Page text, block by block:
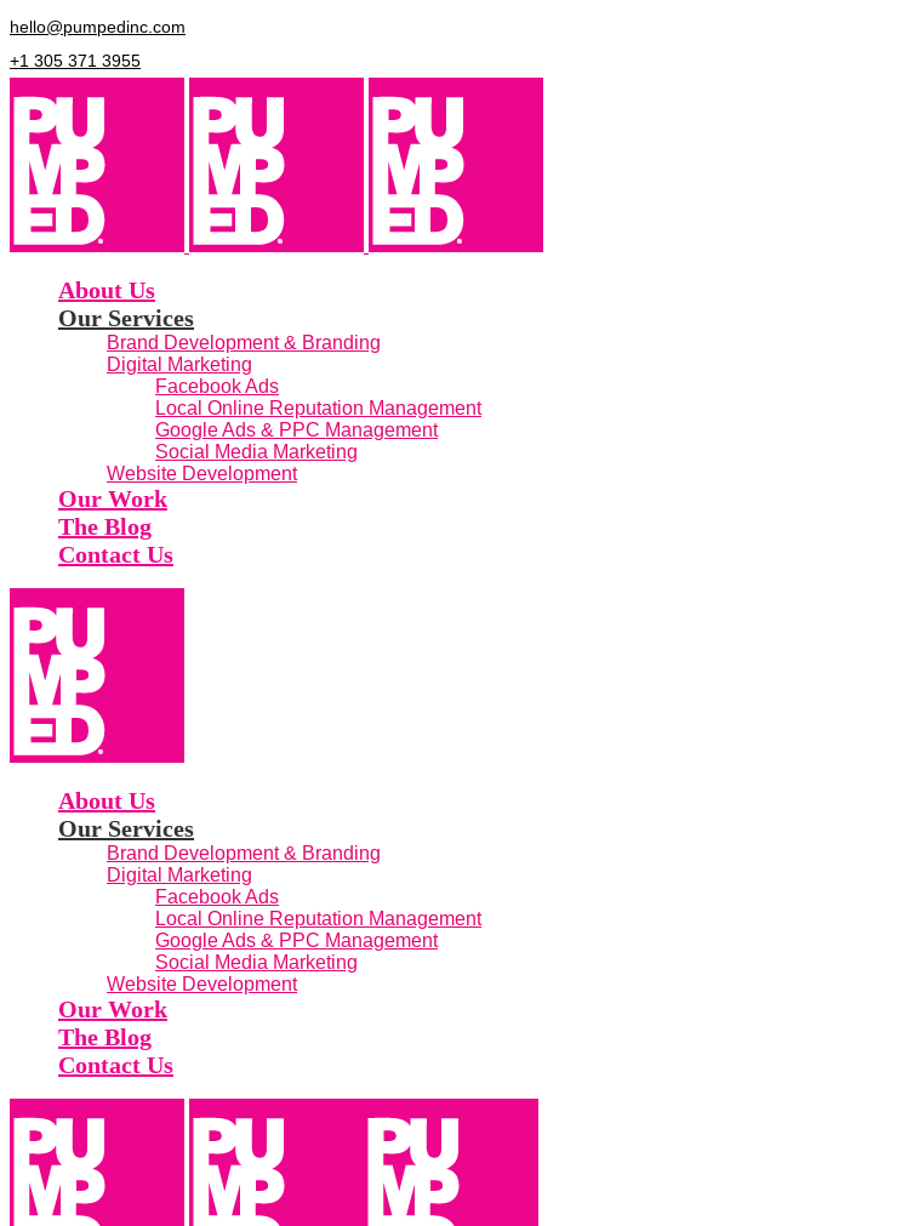
hello@pumpedinc.com
+1 305 371 3955
About Us
Our Services
Brand Development & Branding
Digital Marketing
Facebook Ads
Local Online Reputation Management
Google Ads & PPC Management
Social Media Marketing
Website Development
Our Work
The Blog
Contact Us
About Us
Our Services
Brand Development & Branding
Digital Marketing
Facebook Ads
Local Online Reputation Management
Google Ads & PPC Management
Social Media Marketing
Website Development
Our Work
The Blog
Contact Us